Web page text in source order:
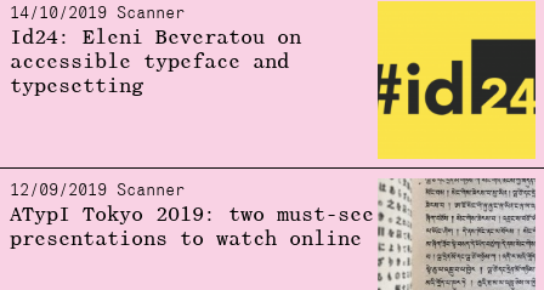
14/10/2019 Scanner
Id24: Eleni Beveratou on
accessible typeface and
typesetting
12/09/2019 Scanner
ATypI Tokyo 2019: two must-see
presentations to watch online